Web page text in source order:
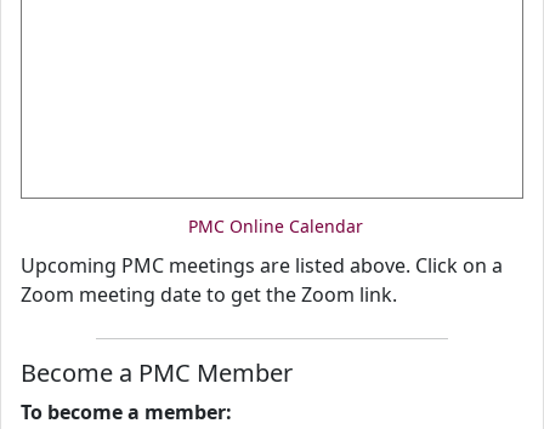
PMC Online Calendar
Upcoming PMC meetings are listed above. Click on a
Zoom meeting date to get the Zoom link.
Become a PMC Member
To become a member: